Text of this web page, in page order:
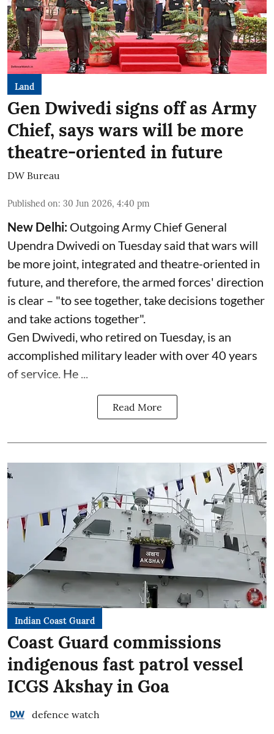
Land
Gen Dwivedi signs off as Army
Chief, says wars will be more
theatre-oriented in future
DW Bureau
Published on: 30 Jun 2026, 4:40 pm
New Delhi: Outgoing Army Chief General
Upendra Dwivedi on Tuesday said that wars will
be more joint, integrated and theatre-oriented in
future, and therefore, the armed forces' direction
is clear – "to see together, take decisions together
and take actions together".
Gen Dwivedi, who retired on Tuesday, is an
accomplished military leader with over 40 years
of service. He ...
Read More
Indian Coast Guard
Coast Guard commissions
indigenous fast patrol vessel
ICGS Akshay in Goa
defence watch